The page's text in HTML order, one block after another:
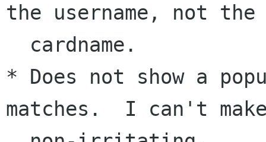
the username, not the
* Does not show a
matches.  I can't